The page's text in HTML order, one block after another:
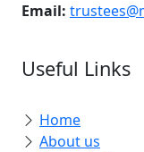
Email:
Useful Links
Home
About us